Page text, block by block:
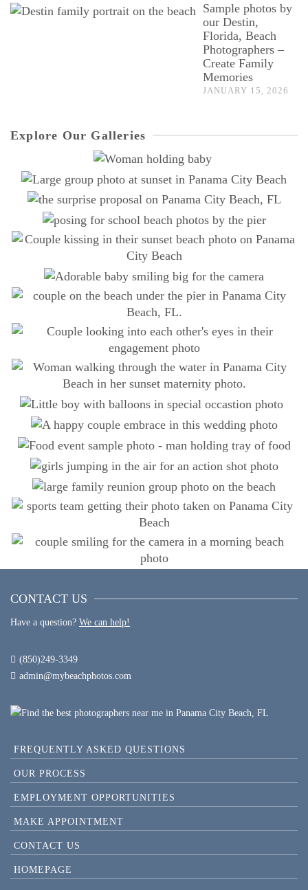
Sample photos by
our Destin,
Florida, Beach
Photographers –
Create Family
Memories
JANUARY 15, 2026
Explore Our Galleries
CONTACT US
Have a question? We can help!
(850)249-3349
admin@mybeachphotos.com
FREQUENTLY ASKED QUESTIONS
OUR PROCESS
EMPLOYMENT OPPORTUNITIES
MAKE APPOINTMENT
CONTACT US
HOMEPAGE